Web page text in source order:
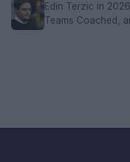
Edin Terzic in
Teams Coached,